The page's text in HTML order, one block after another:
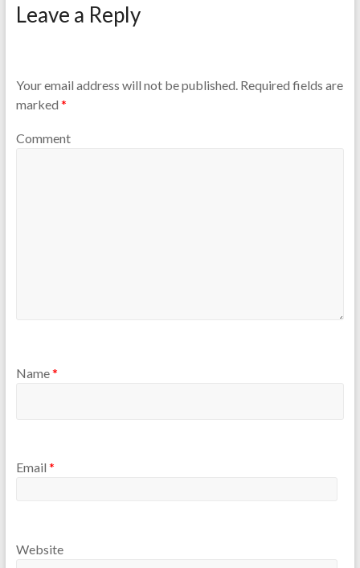
Leave a Reply
Your email address will not be published.Required fields are
marked *
Comment
Name*
Email *
Website